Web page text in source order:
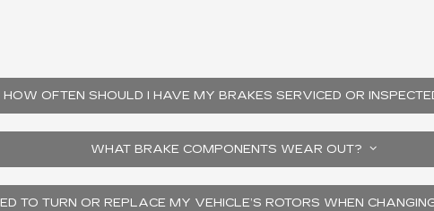
HOW OFTEN SHOULD I HAVE MY BRAKES SERVICED OR
WHAT BRAKE COMPONENTS WEAR OUT?
TO TURN OR REPLACE MY VEHICLE’S ROTORS WHEN